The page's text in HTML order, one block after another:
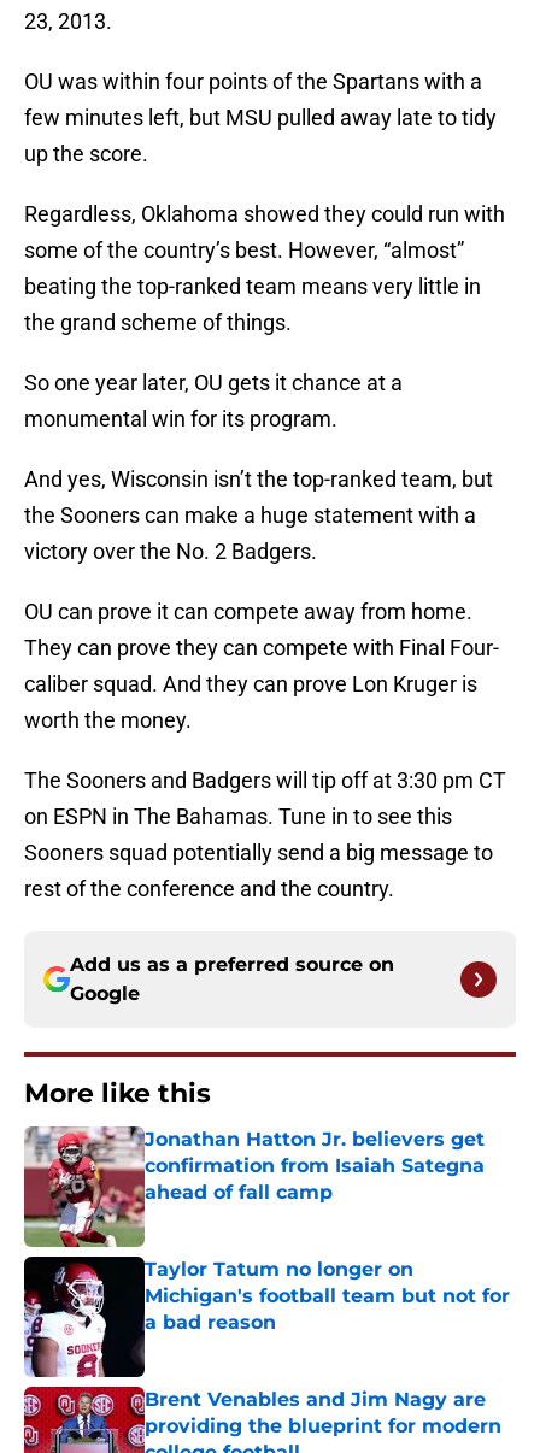
23, 2013.
OU was within four points of the Spartans with a
few minutes left, but MSU pulled away late to tidy
up the score.
Regardless, Oklahoma showed they could run with
some of the country’s best. However, “almost”
beating the top-ranked team means very little in
the grand scheme of things.
So one year later, OU gets it chance at a
monumental win for its program.
And yes, Wisconsin isn’t the top-ranked team, but
the Sooners can make a huge statement with a
victory over the No. 2 Badgers.
OU can prove it can compete away from home.
They can prove they can compete with Final Four-
caliber squad. And they can prove Lon Kruger is
worth the money.
The Sooners and Badgers will tip off at 3:30 pm CT
on ESPN in The Bahamas. Tune in to see this
Sooners squad potentially send a big message to
rest of the conference and the country.
Add us as a preferred source on
Google
More like this
Jonathan Hatton Jr. believers get
confirmation from Isaiah Sategna
ahead of fall camp
Published by on Invalid Date
Taylor Tatum no longer on
Michigan's football team but not for
a bad reason
Published by on Invalid Date
Brent Venables and Jim Nagy are
providing the blueprint for modern